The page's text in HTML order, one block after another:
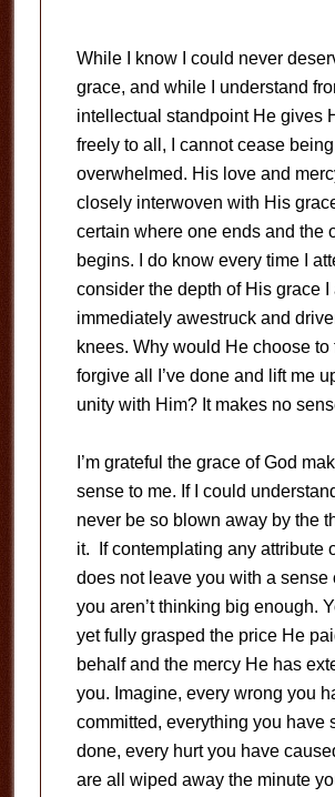
While I know I could never
grace, and while I understand
intellectual standpoint He gives
freely to all, I cannot cease being
overwhelmed. His love and
closely interwoven with His
certain where one ends and the
begins. I do know every time I
consider the depth of His grace I
immediately awestruck and
knees. Why would He choose to
forgive all I’ve done and lift me
unity with Him? It makes no
I’m grateful the grace of God
sense to me. If I could
never be so blown away by the
it. If contemplating any attribute
does not leave you with a sense
you aren’t thinking big enough.
yet fully grasped the price He
behalf and the mercy He has
you. Imagine, every wrong you
committed, everything you have
done, every hurt you have
are all wiped away the minute